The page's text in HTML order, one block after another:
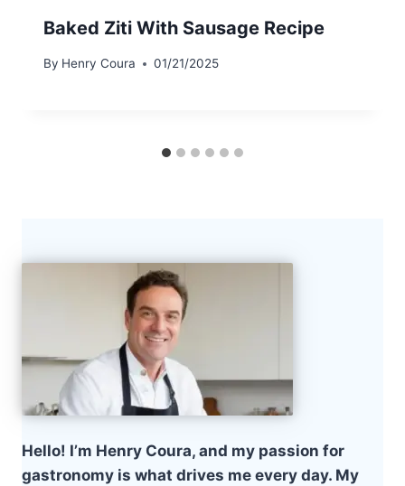
Baked Ziti With Sausage Recipe
By Henry Coura 01/21/2025
Hello! I’m Henry Coura, and my passion for
gastronomy is what drives me every day. My